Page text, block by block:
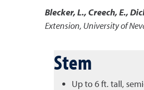
Blecker, L., Creech, E.,
Extension, University of
Stem
Up to 6 ft. tall,